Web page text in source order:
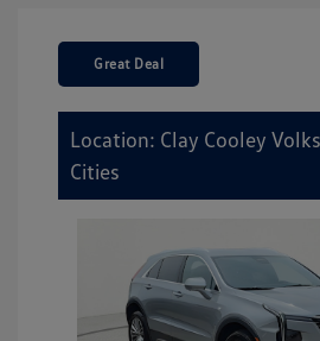
Great Deal
Location: Clay Cooley
Cities